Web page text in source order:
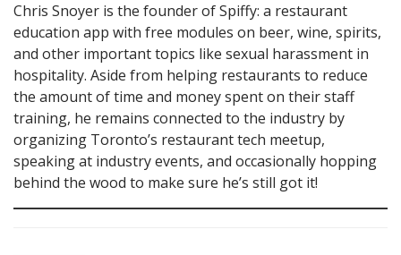
Chris Snoyer is the founder of Spiffy: a restaurant
education app with free modules on beer, wine, spirits,
and other important topics like sexual harassment in
hospitality. Aside from helping restaurants to reduce
the amount of time and money spent on their staff
training, he remains connected to the industry by
organizing Toronto’s restaurant tech meetup,
speaking at industry events, and occasionally hopping
behind the wood to make sure he’s still got it!